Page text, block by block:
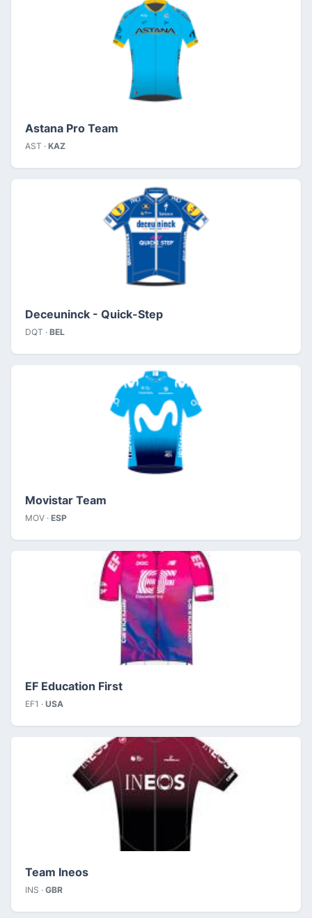
Astana Pro Team
AST · KAZ
Deceuninck - Quick-Step
DQT · BEL
Movistar Team
MOV · ESP
EF Education First
EF1 · USA
Team Ineos
INS · GBR